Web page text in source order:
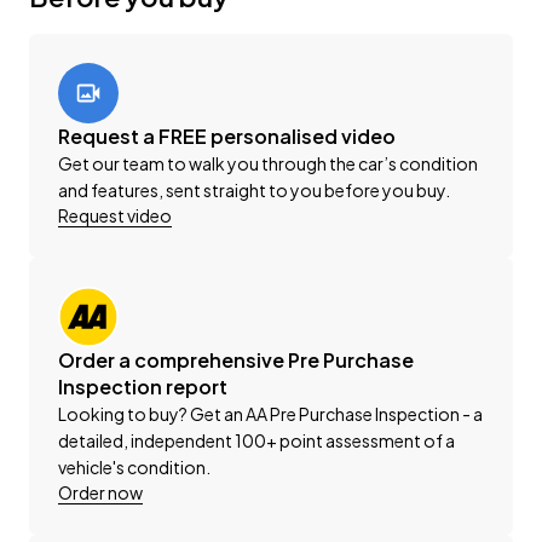
This vehicle is priced competitively and includes the
following:
-'AA' Certified Dealership
-'AA' Appraisal Available on Request
-200 Point Vehicle Compliance Inspection Completed
-Band Expander
-Registration
-Extended Warranty Protection Available
-Oil and Filter Service
-Nationwide Delivery Available - Just Ask Us How!
Click on our logo to visit our website for more
information, Delivery Available to any City in NZ!
Request a FREE personalised video
Get our team to walk you through the car’s condition
and features, sent straight to you before you buy.
Request video
Order a comprehensive Pre Purchase
Inspection report
Looking to buy? Get an AA Pre Purchase Inspection - a
detailed, independent 100+ point assessment of a
vehicle's condition.
Order now